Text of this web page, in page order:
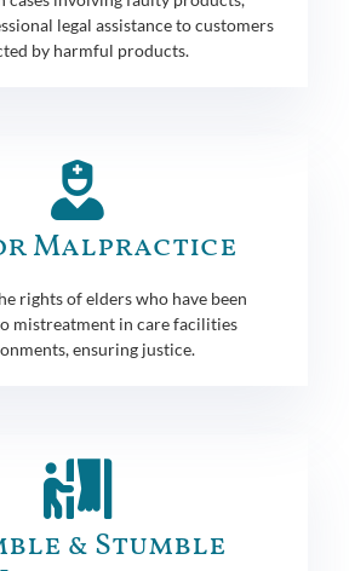
legal assistance to customers
by harmful products.
Malpractice
rights of elders who have been
mistreatment in care facilities
ensuring justice.
& Stumble